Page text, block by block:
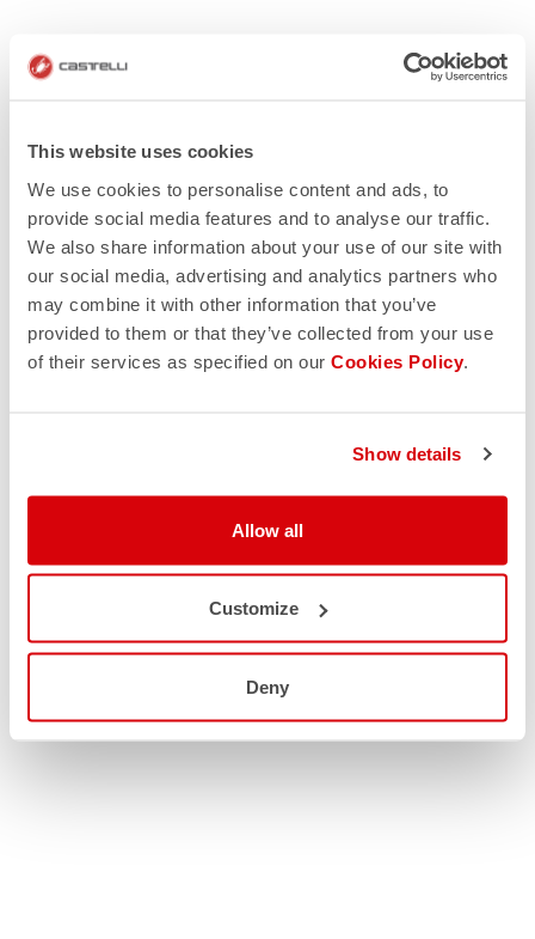
This website uses cookies
We use cookies to personalise content and ads, to
provide social media features and to analyse our traffic.
We also share information about your use of our site with
our social media, advertising and analytics partners who
may combine it with other information that you’ve
provided to them or that they’ve collected from your use
of their services as specified on our Cookies Policy.
Show details
Allow all
Customize
Deny